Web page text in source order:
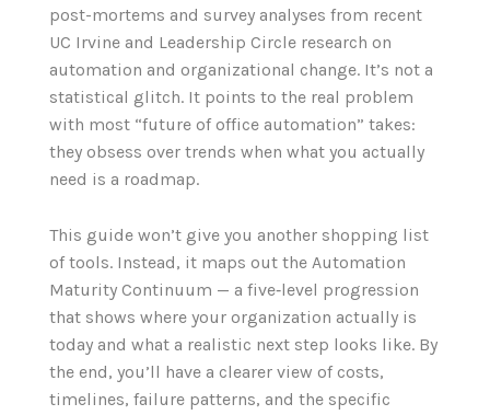
post-mortems and survey analyses from recent
UC Irvine and Leadership Circle research on
automation and organizational change. It’s not a
statistical glitch. It points to the real problem
with most “future of office automation” takes:
they obsess over trends when what you actually
need is a roadmap.
This guide won’t give you another shopping list
of tools. Instead, it maps out the Automation
Maturity Continuum — a five‑level progression
that shows where your organization actually is
today and what a realistic next step looks like. By
the end, you’ll have a clearer view of costs,
timelines, failure patterns, and the specific